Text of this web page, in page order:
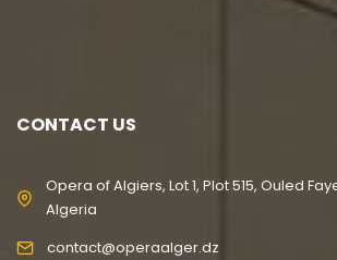
CONTACT US
Opera of Algiers, Lot 1, Plot 515, Ouled
Algeria
contact@operaalger.dz